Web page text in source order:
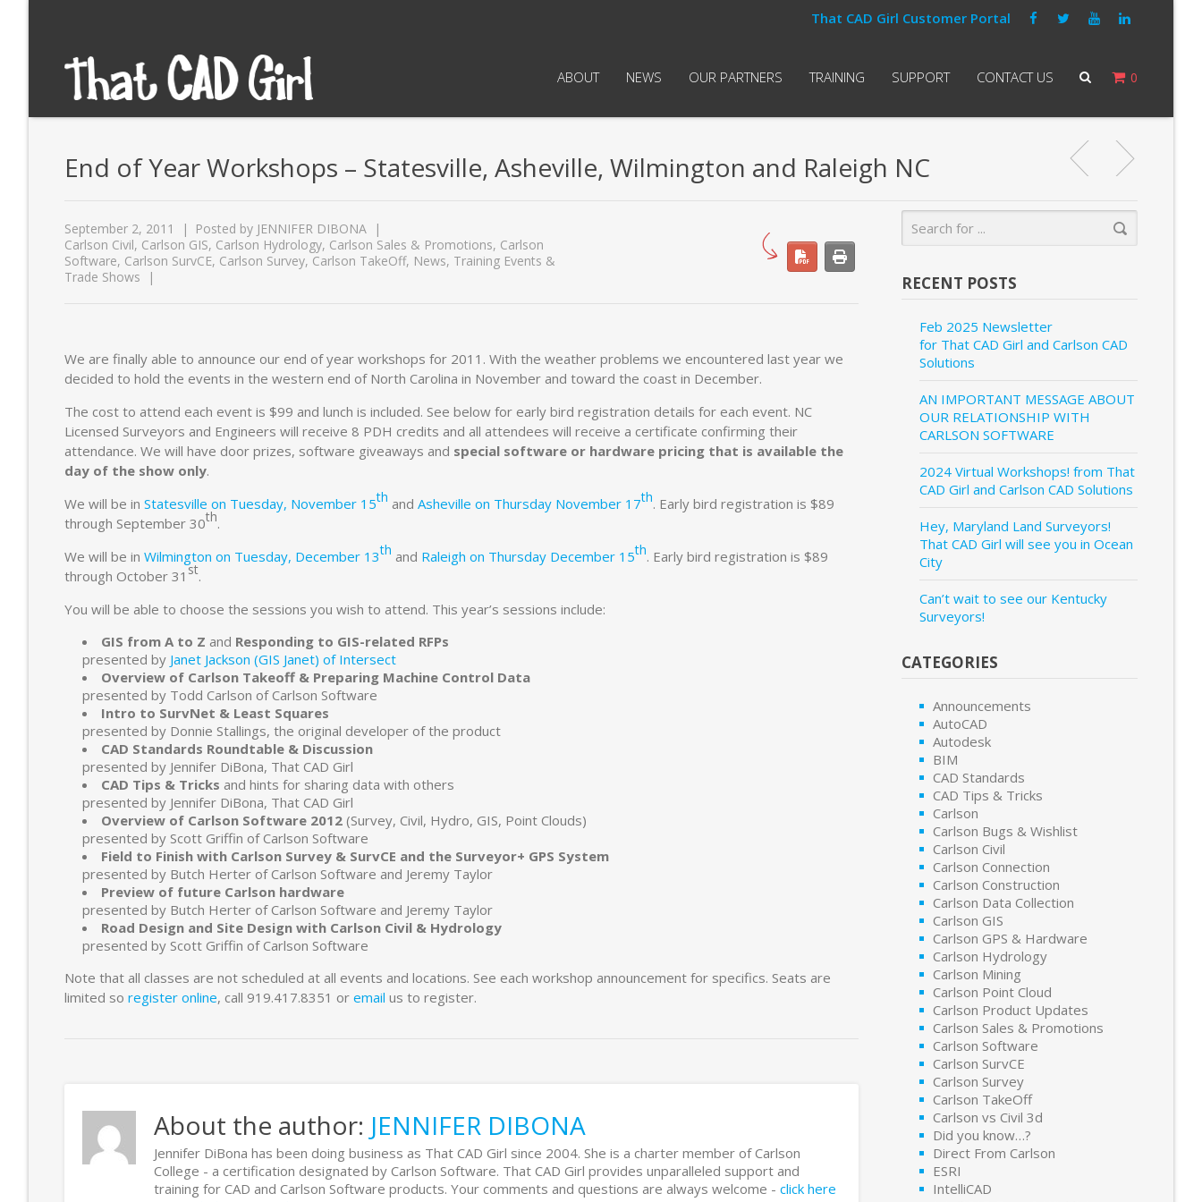
That CAD Girl Customer Portal
0
ABOUT NEWS OUR PARTNERS TRAINING SUPPORT CONTACT US
End of Year Workshops – Statesville, Asheville, Wilmington and Raleigh NC
September 2, 2011 Posted by JENNIFER DIBONA
Carlson Civil, Carlson GIS, Carlson Hydrology, Carlson Sales & Promotions, Carlson
Software, Carlson SurvCE, Carlson Survey, Carlson TakeOff, News, Training Events &
Trade Shows
We are finally able to announce our end of year workshops for 2011. With the weather problems we encountered last year we
decided to hold the events in the western end of North Carolina in November and toward the coast in December.
The cost to attend each event is $99 and lunch is included. See below for early bird registration details for each event. NC
Licensed Surveyors and Engineers will receive 8 PDH credits and all attendees will receive a certificate confirming their
attendance. We will have door prizes, software giveaways and special software or hardware pricing that is available the
day of the show only.
We will be in Statesville on Tuesday, November 15th and Asheville on Thursday November 17th. Early bird registration is $89
through September 30th.
We will be in Wilmington on Tuesday, December 13th and Raleigh on Thursday December 15th. Early bird registration is $89
through October 31 st.
You will be able to choose the sessions you wish to attend. This year’s sessions include:
GIS from A to Z and Responding to GIS-related RFPs
presented by Janet Jackson (GIS Janet) of Intersect
Overview of Carlson Takeoff & Preparing Machine Control Data
presented by Todd Carlson of Carlson Software
Intro to SurvNet & Least Squares
presented by Donnie Stallings, the original developer of the product
CAD Standards Roundtable & Discussion
presented by Jennifer DiBona, That CAD Girl
CAD Tips & Tricks and hints for sharing data with others
presented by Jennifer DiBona, That CAD Girl
Overview of Carlson Software 2012 (Survey, Civil, Hydro, GIS, Point Clouds)
presented by Scott Griffin of Carlson Software
Field to Finish with Carlson Survey & SurvCE and the Surveyor+ GPS System
presented by Butch Herter of Carlson Software and Jeremy Taylor
Preview of future Carlson hardware
presented by Butch Herter of Carlson Software and Jeremy Taylor
Road Design and Site Design with Carlson Civil & Hydrology
presented by Scott Griffin of Carlson Software
Note that all classes are not scheduled at all events and locations. See each workshop announcement for specifics. Seats are
limited so register online, call 919.417.8351 or email us to register.
About the author: JENNIFER DIBONA
Jennifer DiBona has been doing business as That CAD Girl since 2004. She is a charter member of Carlson
College - a certification designated by Carlson Software. That CAD Girl provides unparalleled support and
training for CAD and Carlson Software products. Your comments and questions are always welcome - click here
RECENT POSTS
Feb 2025 Newsletter
for That CAD Girl and Carlson CAD
Solutions
AN IMPORTANT MESSAGE ABOUT
OUR RELATIONSHIP WITH
CARLSON SOFTWARE
2024 Virtual Workshops! from That
CAD Girl and Carlson CAD Solutions
Hey, Maryland Land Surveyors!
That CAD Girl will see you in Ocean
City
Can’t wait to see our Kentucky
Surveyors!
CATEGORIES
Announcements
AutoCAD
Autodesk
BIM
CAD Standards
CAD Tips & Tricks
Carlson
Carlson Bugs & Wishlist
Carlson Civil
Carlson Connection
Carlson Construction
Carlson Data Collection
Carlson GIS
Carlson GPS & Hardware
Carlson Hydrology
Carlson Mining
Carlson Point Cloud
Carlson Product Updates
Carlson Sales & Promotions
Carlson Software
Carlson SurvCE
Carlson Survey
Carlson TakeOff
Carlson vs Civil 3d
Did you know…?
Direct From Carlson
ESRI
IntelliCAD